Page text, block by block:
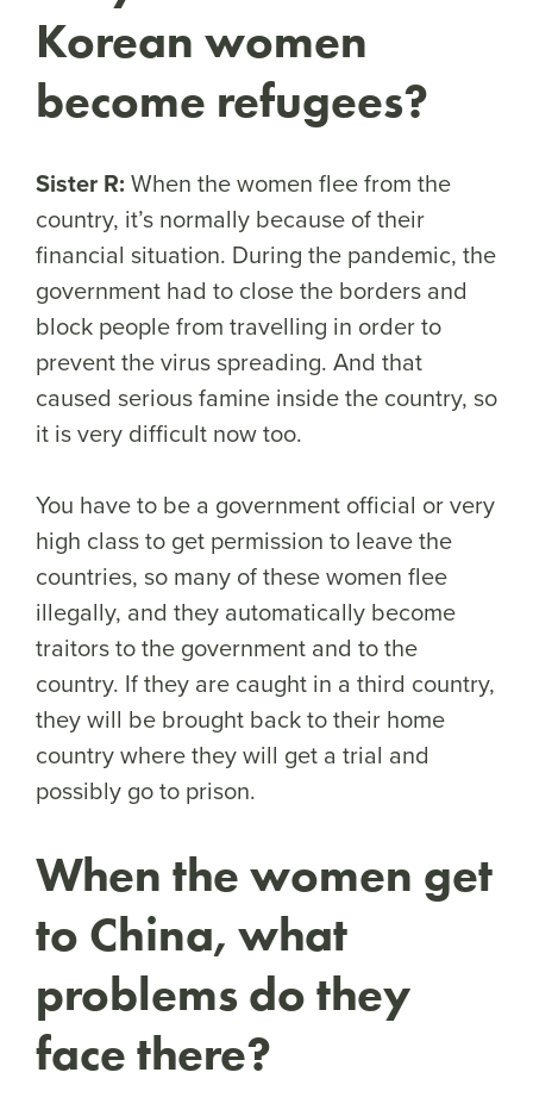
Korean women
become refugees?
Sister R: When the women flee from the
country, it’s normally because of their
financial situation. During the pandemic, the
government had to close the borders and
block people from travelling in order to
prevent the virus spreading. And that
caused serious famine inside the country, so
it is very difficult now too.
You have to be a government official or very
high class to get permission to leave the
countries, so many of these women flee
illegally, and they automatically become
traitors to the government and to the
country. If they are caught in a third country,
they will be brought back to their home
country where they will get a trial and
possibly go to prison.
When the women get
to China, what
problems do they
face there?